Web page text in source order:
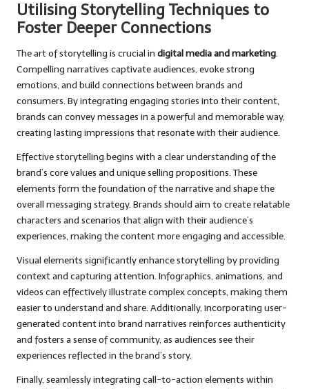
Utilising Storytelling Techniques to
Foster Deeper Connections
The art of storytelling is crucial in digital media and marketing.
Compelling narratives captivate audiences, evoke strong
emotions, and build connections between brands and
consumers. By integrating engaging stories into their content,
brands can convey messages in a powerful and memorable way,
creating lasting impressions that resonate with their audience.
Effective storytelling begins with a clear understanding of the
brand’s core values and unique selling propositions. These
elements form the foundation of the narrative and shape the
overall messaging strategy. Brands should aim to create relatable
characters and scenarios that align with their audience’s
experiences, making the content more engaging and accessible.
Visual elements significantly enhance storytelling by providing
context and capturing attention. Infographics, animations, and
videos can effectively illustrate complex concepts, making them
easier to understand and share. Additionally, incorporating user-
generated content into brand narratives reinforces authenticity
and fosters a sense of community, as audiences see their
experiences reflected in the brand’s story.
Finally, seamlessly integrating call-to-action elements within